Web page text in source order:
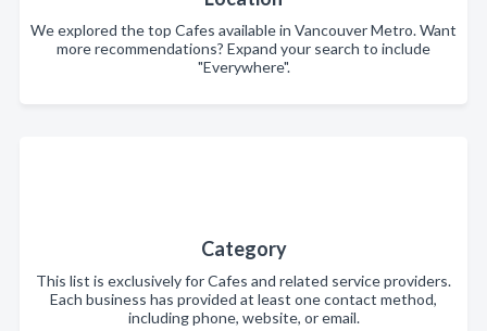
We explored the top Cafes available in Vancouver Metro. Want
more recommendations? Expand your search to include
"Everywhere".
Category
This list is exclusively for Cafes and related service providers.
Each business has provided at least one contact method,
including phone, website, or email.